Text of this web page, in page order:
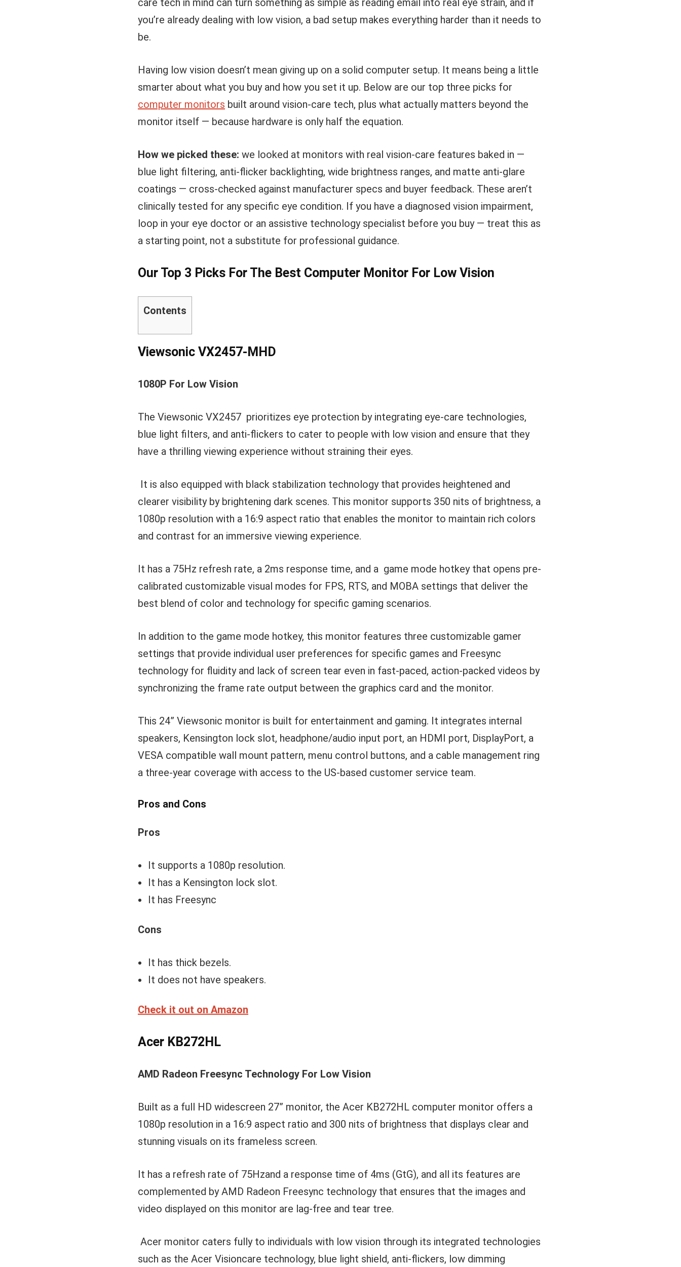
care tech in mind can turn something as simple as reading email into real eye strain, and if
you’re already dealing with low vision, a bad setup makes everything harder than it needs to
be.
Having low vision doesn’t mean giving up on a solid computer setup. It means being a little
smarter about what you buy and how you set it up. Below are our top three picks for
computer monitors built around vision-care tech, plus what actually matters beyond the
monitor itself — because hardware is only half the equation.
How we picked these: we looked at monitors with real vision-care features baked in —
blue light filtering, anti-flicker backlighting, wide brightness ranges, and matte anti-glare
coatings — cross-checked against manufacturer specs and buyer feedback. These aren’t
clinically tested for any specific eye condition. If you have a diagnosed vision impairment,
loop in your eye doctor or an assistive technology specialist before you buy — treat this as
a starting point, not a substitute for professional guidance.
Our Top 3 Picks For The Best Computer Monitor For Low Vision
Contents
Viewsonic VX2457-MHD
1080P For Low Vision
The Viewsonic VX2457 prioritizes eye protection by integrating eye-care technologies,
blue light filters, and anti-flickers to cater to people with low vision and ensure that they
have a thrilling viewing experience without straining their eyes.
It is also equipped with black stabilization technology that provides heightened and
clearer visibility by brightening dark scenes. This monitor supports 350 nits of brightness, a
1080p resolution with a 16:9 aspect ratio that enables the monitor to maintain rich colors
and contrast for an immersive viewing experience.
It has a 75Hz refresh rate, a 2ms response time, and a game mode hotkey that opens pre-
calibrated customizable visual modes for FPS, RTS, and MOBA settings that deliver the
best blend of color and technology for specific gaming scenarios.
In addition to the game mode hotkey, this monitor features three customizable gamer
settings that provide individual user preferences for specific games and Freesync
technology for fluidity and lack of screen tear even in fast-paced, action-packed videos by
synchronizing the frame rate output between the graphics card and the monitor.
This 24” Viewsonic monitor is built for entertainment and gaming. It integrates internal
speakers, Kensington lock slot, headphone/audio input port, an HDMI port, DisplayPort, a
VESA compatible wall mount pattern, menu control buttons, and a cable management ring
a three-year coverage with access to the US-based customer service team.
Pros and Cons
Pros
It supports a 1080p resolution.
It has a Kensington lock slot.
It has Freesync
Cons
It has thick bezels.
It does not have speakers.
Check it out on Amazon
Acer KB272HL
AMD Radeon Freesync Technology For Low Vision
Built as a full HD widescreen 27” monitor, the Acer KB272HL computer monitor offers a
1080p resolution in a 16:9 aspect ratio and 300 nits of brightness that displays clear and
stunning visuals on its frameless screen.
It has a refresh rate of 75Hzand a response time of 4ms (GtG), and all its features are
complemented by AMD Radeon Freesync technology that ensures that the images and
video displayed on this monitor are lag-free and tear tree.
Acer monitor caters fully to individuals with low vision through its integrated technologies
such as the Acer Visioncare technology, blue light shield, anti-flickers, low dimming